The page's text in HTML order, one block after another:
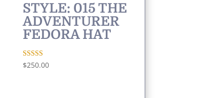
STYLE: 015 THE
ADVENTURER
FEDORA HAT
Rated
5.00
$250.00